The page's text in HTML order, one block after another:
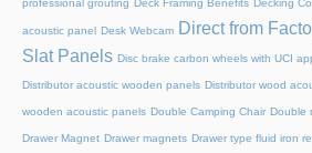
professional grouting Deck Framing Benefits Decking
acoustic panel Desk Webcam Direct from
Slat Panels Disc brake carbon wheels with UCI
Distributor acoustic wooden panels Distributor wood
wooden acoustic panels Double Camping Chair Double
Drawer Magnet Drawer magnets Drawer type fluid iron